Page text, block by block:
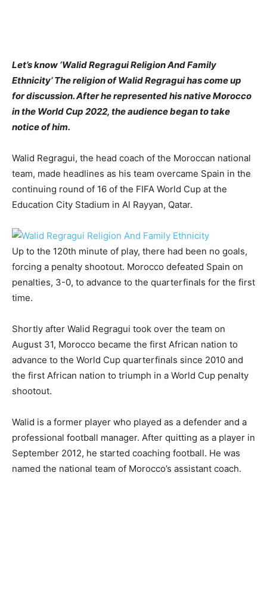
Let’s know ‘Walid Regragui Religion And Family
Ethnicity’ The religion of Walid Regragui has come up
for discussion. After he represented his native Morocco
in the World Cup 2022, the audience began to take
notice of him.
Walid Regragui, the head coach of the Moroccan national
team, made headlines as his team overcame Spain in the
continuing round of 16 of the FIFA World Cup at the
Education City Stadium in Al Rayyan, Qatar.
Up to the 120th minute of play, there had been no goals,
forcing a penalty shootout. Morocco defeated Spain on
penalties, 3-0, to advance to the quarterfinals for the first
time.
Shortly after Walid Regragui took over the team on
August 31, Morocco became the first African nation to
advance to the World Cup quarterfinals since 2010 and
the first African nation to triumph in a World Cup penalty
shootout.
Walid is a former player who played as a defender and a
professional football manager. After quitting as a player in
September 2012, he started coaching football. He was
named the national team of Morocco’s assistant coach.